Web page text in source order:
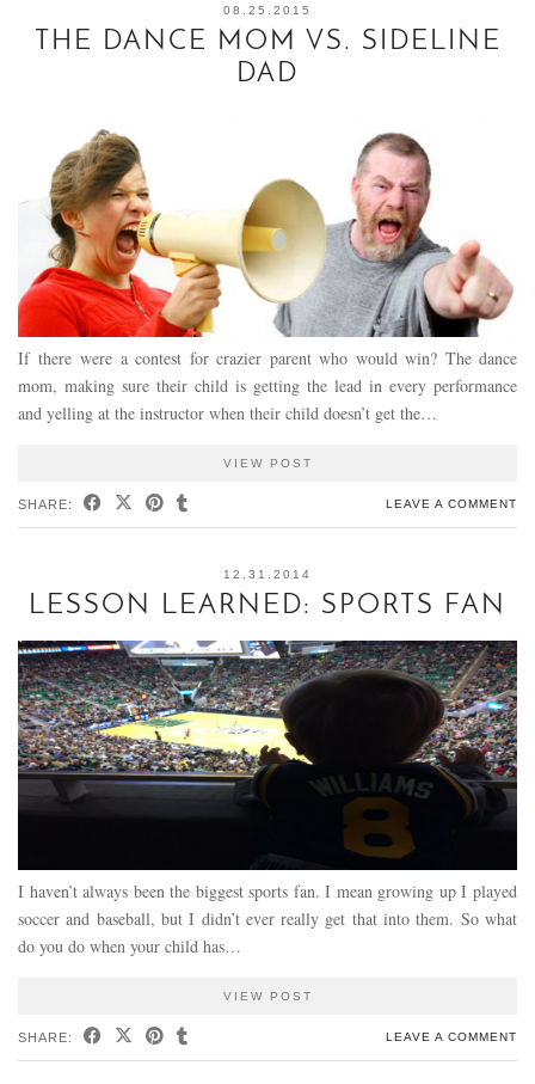
08.25.2015
THE DANCE MOM VS. SIDELINE
DAD
If there were a contest for crazier parent who would win? The dance
mom, making sure their child is getting the lead in every performance
and yelling at the instructor when their child doesn’t get the…
VIEW POST
SHARE: LEAVE A COMMENT
12.31.2014
LESSON LEARNED: SPORTS FAN
I haven’t always been the biggest sports fan. I mean growing up I played
soccer and baseball, but I didn’t ever really get that into them. So what
do you do when your child has…
VIEW POST
SHARE: LEAVE A COMMENT